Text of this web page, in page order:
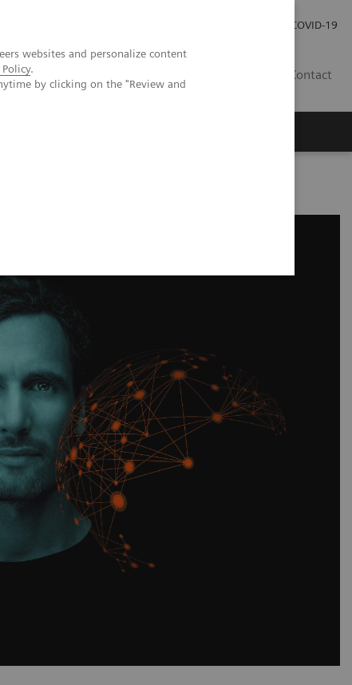
websites and personalize content
.
by clicking on the "Review and
COVID-19
Contact